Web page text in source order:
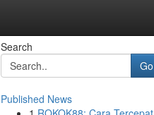
Search
Go
Published News